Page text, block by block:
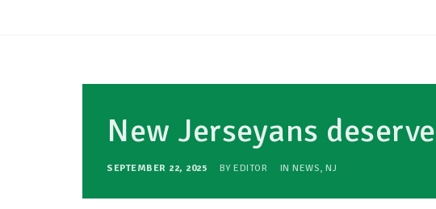
New Jerseyans
SEPTEMBER 22, 2025 BY EDITOR IN NEWS, NJ